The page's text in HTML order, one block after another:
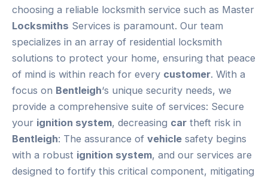
choosing a reliable locksmith service such as Master
Locksmiths Services is paramount. Our team
specializes in an array of residential locksmith
solutions to protect your home, ensuring that peace
of mind is within reach for every customer. With a
focus on Bentleigh‘s unique security needs, we
provide a comprehensive suite of services: Secure
your ignition system, decreasing car theft risk in
Bentleigh: The assurance of vehicle safety begins
with a robust ignition system, and our services are
designed to fortify this critical component, mitigating